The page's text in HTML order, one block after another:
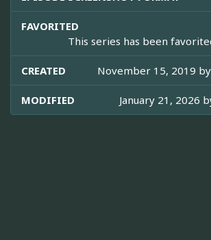
FAVORITED
This series has been
CREATED November 15, 2019 by
MODIFIED January 21, 2026